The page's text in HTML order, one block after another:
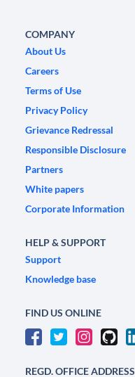
COMPANY
About Us
Careers
Terms of Use
Privacy Policy
Grievance Redressal
Responsible Disclosure
Partners
White papers
Corporate Information
HELP & SUPPORT
Support
Knowledge base
FIND US ONLINE
REGD. OFFICE ADDRESS